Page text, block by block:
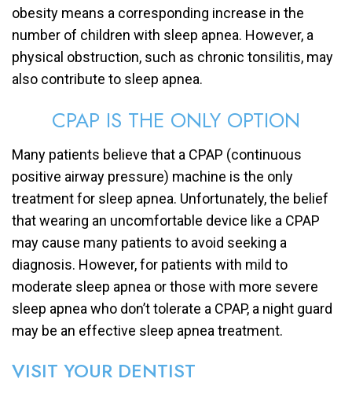
obesity means a corresponding increase in the
number of children with sleep apnea. However, a
physical obstruction, such as chronic tonsilitis, may
also contribute to sleep apnea.
CPAP IS THE ONLY OPTION
Many patients believe that a CPAP (continuous
positive airway pressure) machine is the only
treatment for sleep apnea. Unfortunately, the belief
that wearing an uncomfortable device like a CPAP
may cause many patients to avoid seeking a
diagnosis. However, for patients with mild to
moderate sleep apnea or those with more severe
sleep apnea who don’t tolerate a CPAP, a night guard
may be an effective sleep apnea treatment.
VISIT YOUR DENTIST